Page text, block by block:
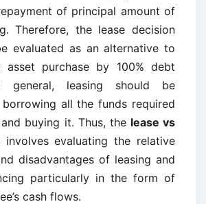
of principal amount of
Therefore, the lease decision
evaluated as an alternative to
asset purchase by 100% debt
general, leasing should be
all the funds required
buying it. Thus, the lease vs
involves evaluating the relative
disadvantages of leasing and
particularly in the form of
cash flows.